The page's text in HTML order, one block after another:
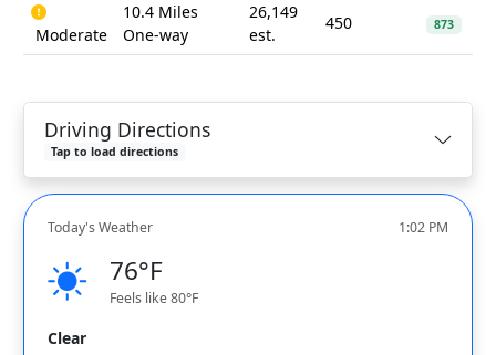
Moderate
10.4 Miles
One-way
26,149
est.
450 873
Driving Directions
Tap to load directions
Today's Weather 1:02 PM
76°F
Feels like 80°F
Clear